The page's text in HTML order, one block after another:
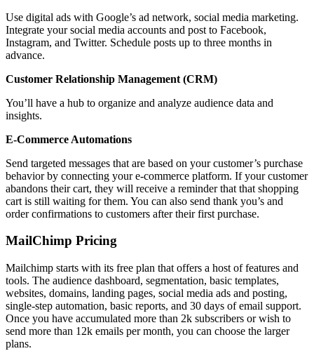
Use digital ads with Google’s ad network, social media marketing.
Integrate your social media accounts and post to Facebook,
Instagram, and Twitter. Schedule posts up to three months in
advance.
Customer Relationship Management (CRM)
You’ll have a hub to organize and analyze audience data and
insights.
E-Commerce Automations
Send targeted messages that are based on your customer’s purchase
behavior by connecting your e-commerce platform. If your customer
abandons their cart, they will receive a reminder that that shopping
cart is still waiting for them. You can also send thank you’s and
order confirmations to customers after their first purchase.
MailChimp Pricing
Mailchimp starts with its free plan that offers a host of features and
tools. The audience dashboard, segmentation, basic templates,
websites, domains, landing pages, social media ads and posting,
single-step automation, basic reports, and 30 days of email support.
Once you have accumulated more than 2k subscribers or wish to
send more than 12k emails per month, you can choose the larger
plans.